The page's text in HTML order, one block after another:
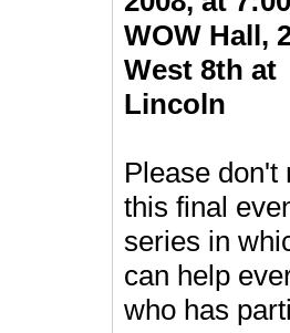
WOW Hall,
West 8th at
Lincoln
Please don't
this final
series in
can help
who has